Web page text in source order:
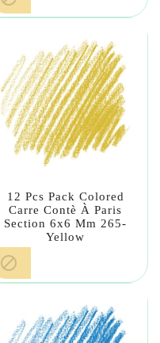
12 Pcs Pack Colored
Carre Contè À Paris
Section 6x6 Mm 265-
Yellow
